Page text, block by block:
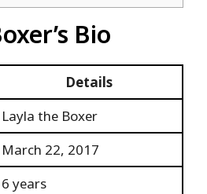
Bio
Details
Layla the Boxer
March 22, 2017
6 years